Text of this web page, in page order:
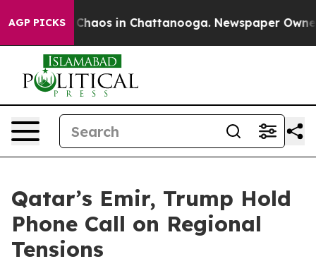
AGP PICKS
Collapse Chaos in Chattanooga. Newspaper Owner
Qatar’s Emir, Trump Hold
Phone Call on Regional
Tensions